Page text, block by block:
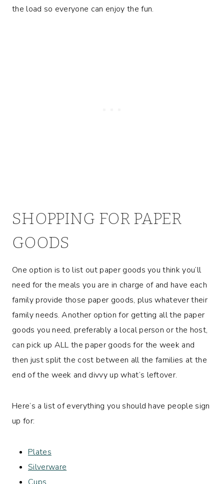
the load so everyone can enjoy the fun.
SHOPPING FOR PAPER
GOODS
One option is to list out paper goods you think you’ll
need for the meals you are in charge of and have each
family provide those paper goods, plus whatever their
family needs. Another option for getting all the paper
goods you need, preferably a local person or the host,
can pick up ALL the paper goods for the week and
then just split the cost between all the families at the
end of the week and divvy up what’s leftover.
Here’s a list of everything you should have people sign
up for:
Plates
Silverware